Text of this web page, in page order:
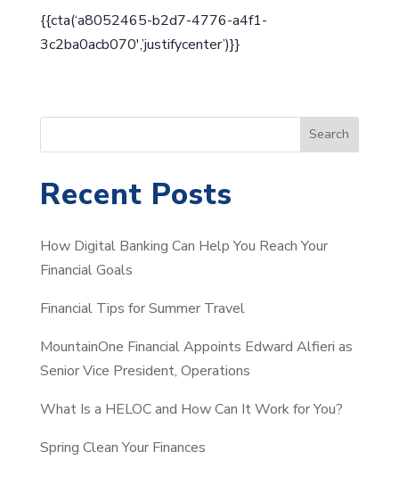
{{cta(‘a8052465-b2d7-4776-a4f1-
3c2ba0acb070′,’justifycenter’)}}
e
r
h
Search
Recent Posts
How Digital Banking Can Help You Reach Your
Financial Goals
Financial Tips for Summer Travel
MountainOne Financial Appoints Edward Alfieri as
Senior Vice President, Operations
What Is a HELOC and How Can It Work for You?
Spring Clean Your Finances